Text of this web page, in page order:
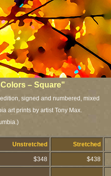
– Square"
signed and numbered, mixed
art prints by artist Tony Max.
Unstretched Stretched
$348 $438